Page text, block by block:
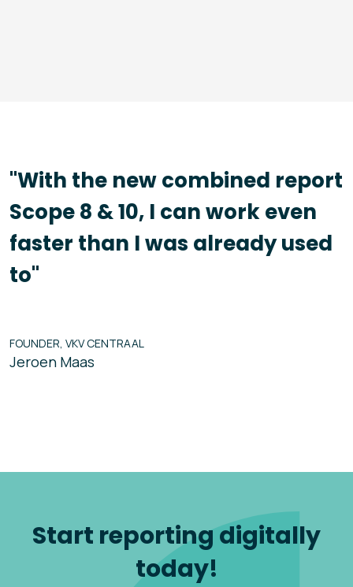
"With the new combined report
Scope 8 & 10, I can work even
faster than I was already used
to"
FOUNDER, VKV CENTRAAL
Jeroen Maas
Start reporting digitally
today!